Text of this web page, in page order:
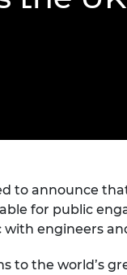
for
to announce
for public
engineers
to the world’s